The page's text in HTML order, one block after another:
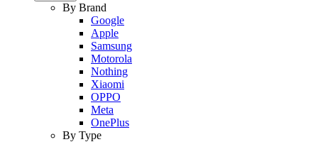
By Brand
Google
Apple
Samsung
Motorola
Nothing
Xiaomi
OPPO
Meta
OnePlus
By Type